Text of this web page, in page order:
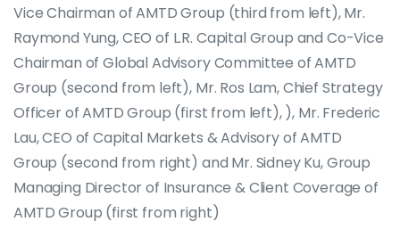
Vice Chairman of AMTD Group (third from left), Mr.
Raymond Yung, CEO of L.R. Capital Group and Co-Vice
Chairman of Global Advisory Committee of AMTD
Group (second from left), Mr. Ros Lam, Chief Strategy
Officer of AMTD Group (first from left), ), Mr. Frederic
Lau, CEO of Capital Markets & Advisory of AMTD
Group (second from right) and Mr. Sidney Ku, Group
Managing Director of Insurance & Client Coverage of
AMTD Group (first from right)